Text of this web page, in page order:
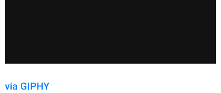
via GIPHY